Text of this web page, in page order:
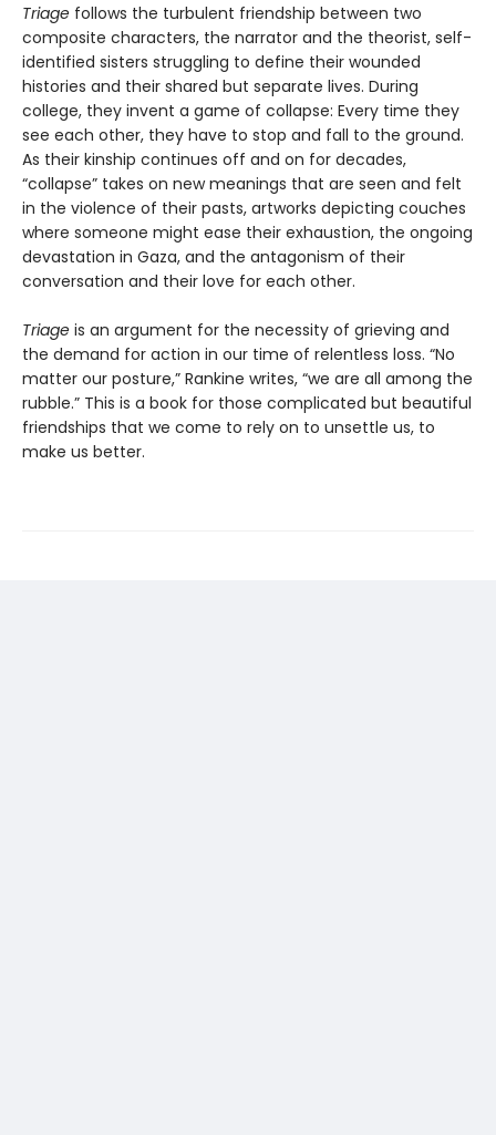
Triage follows the turbulent friendship between two
composite characters, the narrator and the theorist, self-
identified sisters struggling to define their wounded
histories and their shared but separate lives. During
college, they invent a game of collapse: Every time they
see each other, they have to stop and fall to the ground.
As their kinship continues off and on for decades,
“collapse” takes on new meanings that are seen and felt
in the violence of their pasts, artworks depicting couches
where someone might ease their exhaustion, the ongoing
devastation in Gaza, and the antagonism of their
conversation and their love for each other.
Triage is an argument for the necessity of grieving and
the demand for action in our time of relentless loss. “No
matter our posture,” Rankine writes, “we are all among the
rubble.” This is a book for those complicated but beautiful
friendships that we come to rely on to unsettle us, to
make us better.